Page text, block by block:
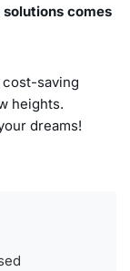
comes
saving
heights.
dreams!